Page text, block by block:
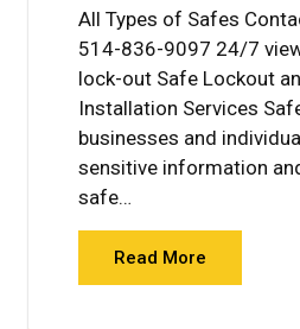
All Types of Safes
514-836-9097 24/7
lock-out Safe Lockout
Installation Services
businesses and
sensitive information
safe…
Read More